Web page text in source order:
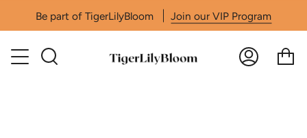
Be part of TigerLilyBloom Join our VIP Program
Search Account